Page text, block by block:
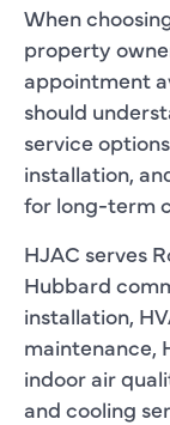
When
property
appointment
should
service
installation,
for long-term
HJAC serves
Hubbard
installation,
maintenance,
indoor air
and cooling